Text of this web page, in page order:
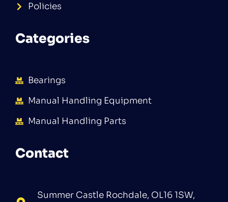
Policies
Categories
Bearings
Manual Handling Equipment
Manual Handling Parts
Contact
Summer Castle Rochdale, OL16 1SW,